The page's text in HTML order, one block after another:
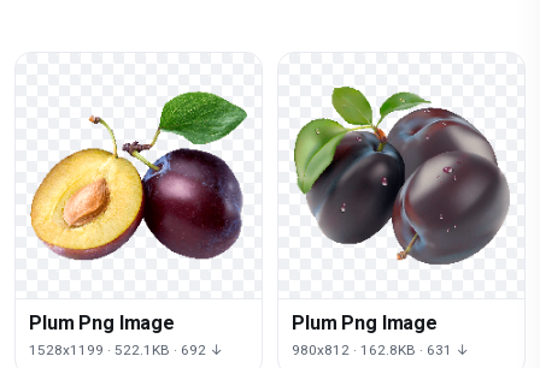
Plum Png Image
1528x1199 · 522.1KB · 692 ↓
Plum Png Image
980x812 · 162.8KB · 631 ↓